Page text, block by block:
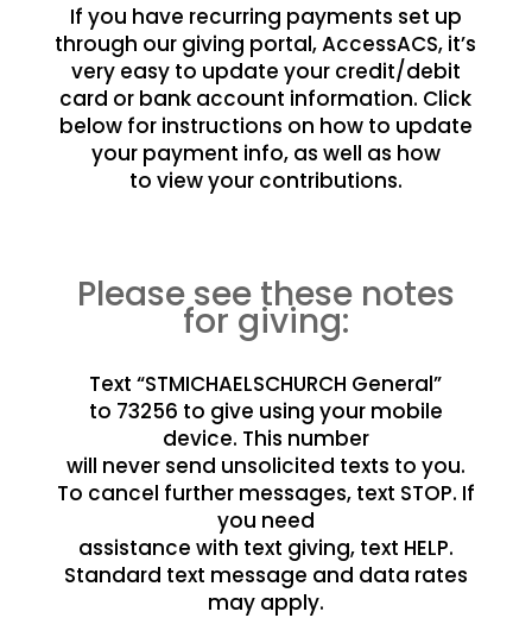
If you have recurring payments set up
through our giving portal, AccessACS, it’s
very easy to update your credit/debit
card or bank account information. Click
below for instructions on how to update
your payment info, as well as how
to view your contributions.
Please see these notes
for giving:
Text “STMICHAELSCHURCH General”
to 73256 to give using your mobile
device. This number
will never send unsolicited texts to you.
To cancel further messages, text STOP. If
you need
assistance with text giving, text HELP.
Standard text message and data rates
may apply.